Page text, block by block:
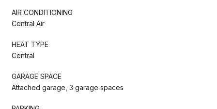
AIR CONDITIONING
Central Air
HEAT TYPE
Central
GARAGE SPACE
Attached garage, 3 garage spaces